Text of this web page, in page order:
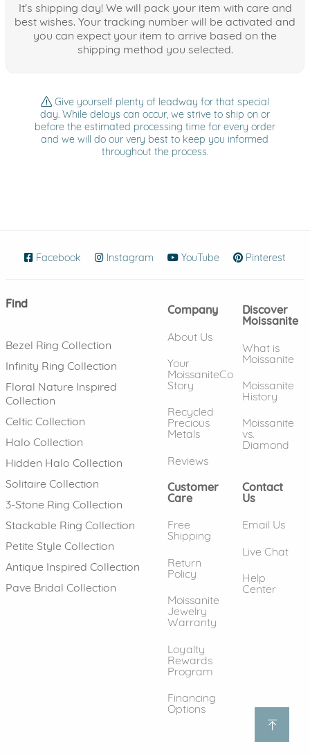
It's shipping day! We will pack your item with care and
best wishes. Your tracking number will be activated and
you can expect your item to arrive based on the
shipping method you selected.
Give yourself plenty of leadway for that special
day. While delays can occur, we strive to ship on or
before the estimated processing time for every order
and we will do our very best to keep you informed
throughout the process.
Facebook (opens in new window)
Instagram (opens in new window)
YouTube (opens in new
Pinterest
Find
Bezel Ring Collection
Infinity Ring Collection
Floral Nature Inspired
Collection
Celtic Collection
Halo Collection
Hidden Halo Collection
Solitaire Collection
3-Stone Ring Collection
Stackable Ring Collection
Petite Style Collection
Antique Inspired Collection
Pave Bridal Collection
Company
About Us
Your
MoissaniteCo
Story
Recycled
Precious
Metals
Reviews
Discover
Moissanite
What is
Moissanite
Moissanite
History
Moissanite
vs.
Diamond
Customer
Care
Free
Shipping
Return
Policy
Moissanite
Jewelry
Warranty
Loyalty
Rewards
Program
Financing
Options
Contact
Us
Email Us
Live Chat
Help
Center